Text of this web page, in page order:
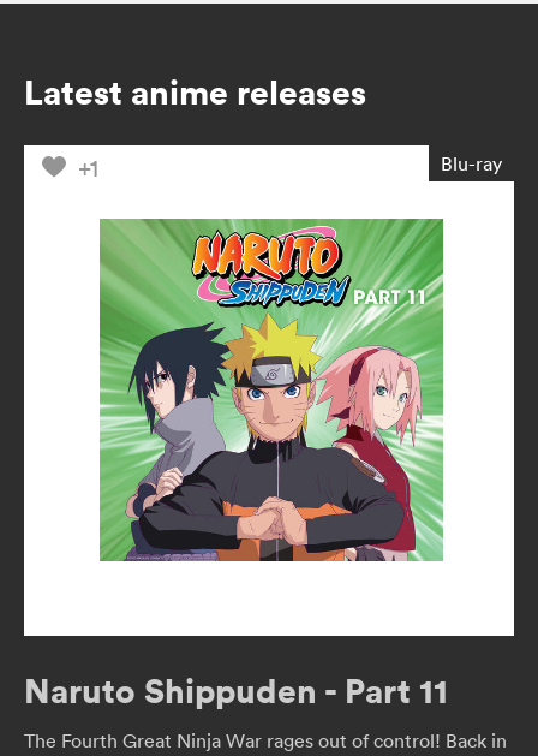
Latest anime releases
+1 Blu-ray
Naruto Shippuden - Part 11
The Fourth Great Ninja War rages out of control! Back in